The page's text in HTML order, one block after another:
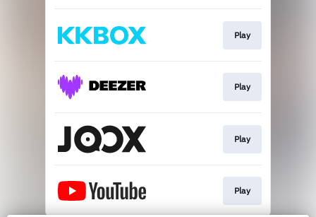
Play
Play
Play
Play